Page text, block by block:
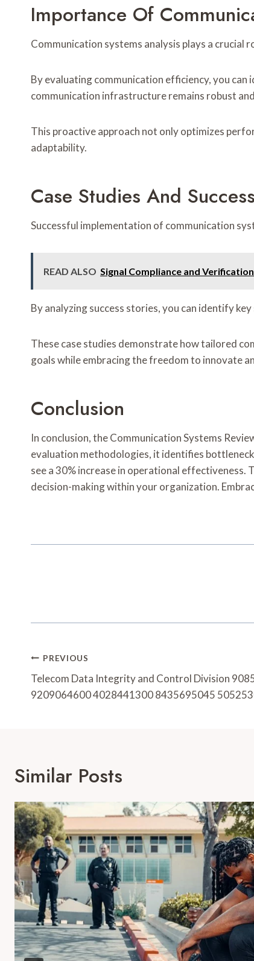
Importance Of
Communication systems analysis plays a crucial
By evaluating communication efficiency, you
communication infrastructure remains robust
This proactive approach not only optimizes
adaptability.
Case Studies And
Successful implementation of communication
READ ALSO Signal Compliance and
By analyzing success stories, you can identify
These case studies demonstrate how tailored
goals while embracing the freedom to innovate
Conclusion
In conclusion, the Communication Systems
evaluation methodologies, it identifies
see a 30% increase in operational
decision-making within your organization.
Post
Navigation
PREVIOUS
Telecom Data Integrity and Control Division
9209064600 4028441300 8435695045
Similar Posts